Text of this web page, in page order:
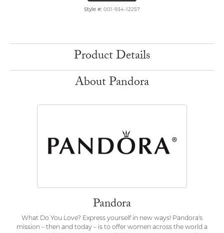
Style #: 001-934-12257
Product Details
About Pandora
Pandora
What Do You Love? Express yourself in new ways! Pandora's
mission – then and today – is to offer women across the world a